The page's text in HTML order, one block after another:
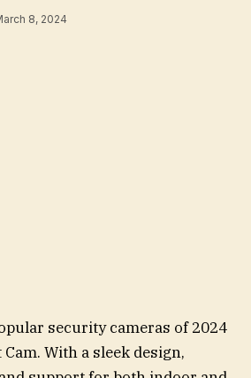
8, 2024
security cameras of 2024
With a sleek design,